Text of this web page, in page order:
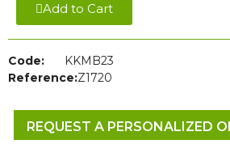
Add to Cart
Code:
KKMB23
Reference:Z1720
REQUEST A PERSONALIZED